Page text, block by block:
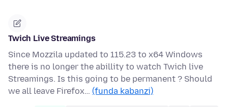
Twich Live Streamings
Since Mozzila updated to 115.23 to x64 Windows
there is no longer the abillity to watch Twich live
Streamings. Is this going to be permanent ? Should
we all leave Firefox… (funda kabanzi)